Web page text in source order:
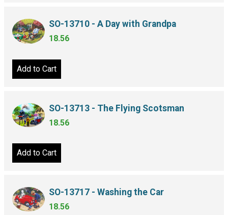
SO-13710 - A Day with Grandpa
18.56
Add to Cart
SO-13713 - The Flying Scotsman
18.56
Add to Cart
SO-13717 - Washing the Car
18.56